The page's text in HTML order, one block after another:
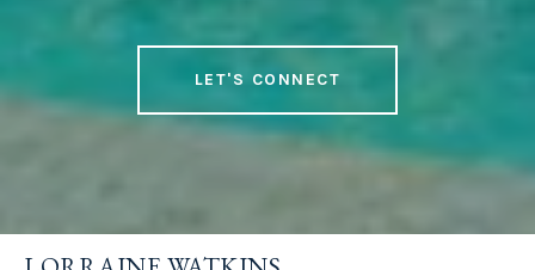
LET'S CONNECT